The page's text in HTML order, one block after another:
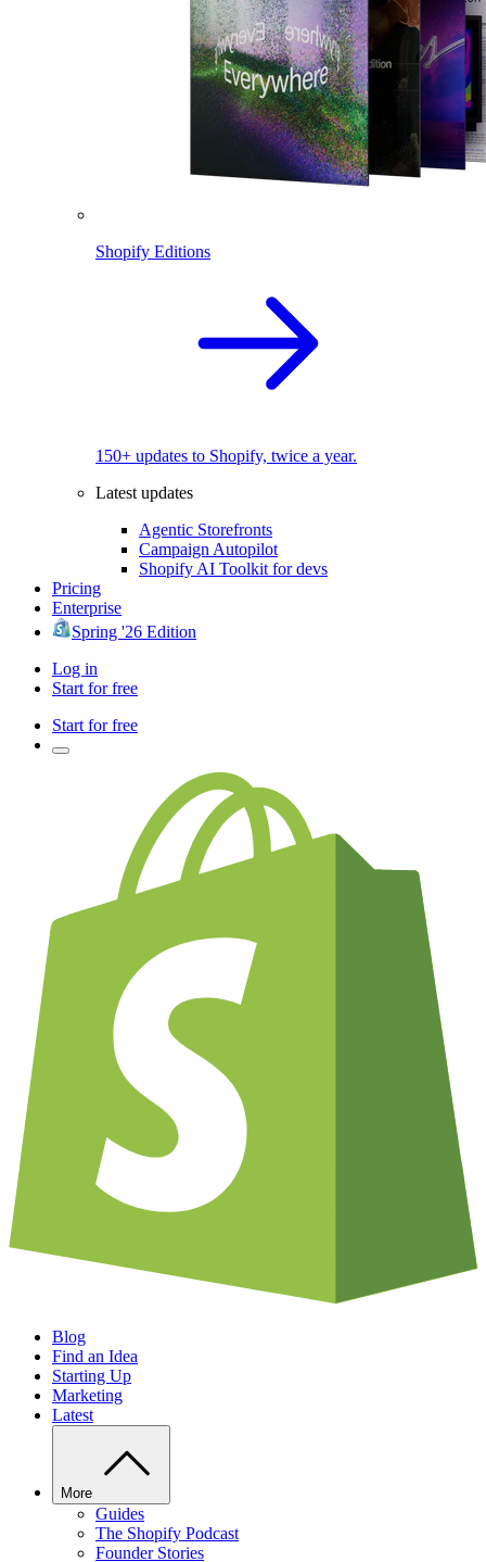
Shopify Editions
150+ updates to Shopify, twice a year.
Latest updates
Agentic Storefronts
Campaign Autopilot
Shopify AI Toolkit for devs
Pricing
Enterprise
Spring '26 Edition
Log in
Start for free
Start for free
Blog
Find an Idea
Starting Up
Marketing
Latest
More
Guides
The Shopify Podcast
Founder Stories